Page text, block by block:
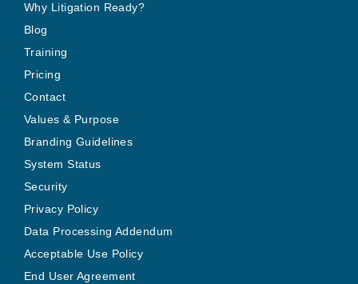
Why Litigation Ready?
Blog
Training
Pricing
Contact
Values & Purpose
Branding Guidelines
System Status
Security
Privacy Policy
Data Processing Addendum
Acceptable Use Policy
End User Agreement